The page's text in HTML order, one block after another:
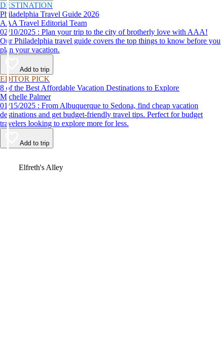
DESTINATION
Philadelphia Travel Guide 2026
AAA Travel Editorial Team
02/10/2025 : Plan your trip to the city of brotherly love with AAA!
Our Philadelphia travel guide covers the top things to know before you
plan your vacation.
Add to trip
EDITOR PICK
8 of the Best Affordable Vacation Destinations to Explore
Michelle Palmer
01/15/2025 : From Albuquerque to Sedona, find cheap vacation
destinations and get budget-friendly travel tips. Perfect for budget
travelers looking to explore more for less.
Add to trip
Elfreth's Alley